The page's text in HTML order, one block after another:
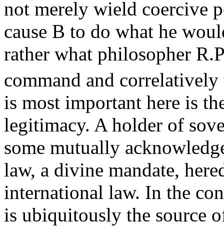
not merely wield coercive
cause B to do what he
rather what philosopher
command and
is most important here is
legitimacy. A holder of
some mutually
law, a divine mandate,
international law. In the
is ubiquitously the source